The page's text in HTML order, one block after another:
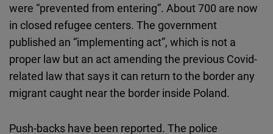
were “prevented from entering”. About 700 are now
in closed refugee centers. The government
published an “implementing act”, which is not a
proper law but an act amending the previous Covid-
related law that says it can return to the border any
migrant caught near the border inside Poland.
Push-backs have been reported. The police